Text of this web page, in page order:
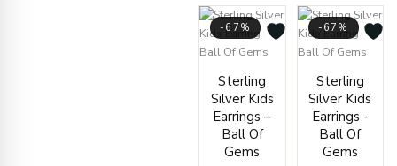
-67%
Sterling
Silver Kids
Earrings –
Ball Of
Gems
price
was:
€99.00.
price
is:
€33.00.
-67%
Sterling
Silver Kids
Earrings -
Ball Of
Gems
price
was:
price
is: